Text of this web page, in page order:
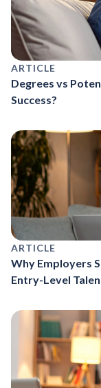
ARTICLE
Degrees vs
Success?
ARTICLE
Why Employers
Entry-Level